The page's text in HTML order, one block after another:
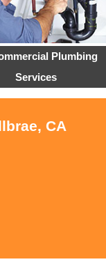
Plumbing
Services
CA